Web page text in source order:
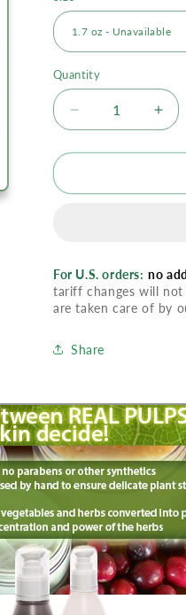
Quantity
Decrease
quantity
for
Moisturizer
for
For U.S. orders: no
tariff changes will
are taken care of by
Share